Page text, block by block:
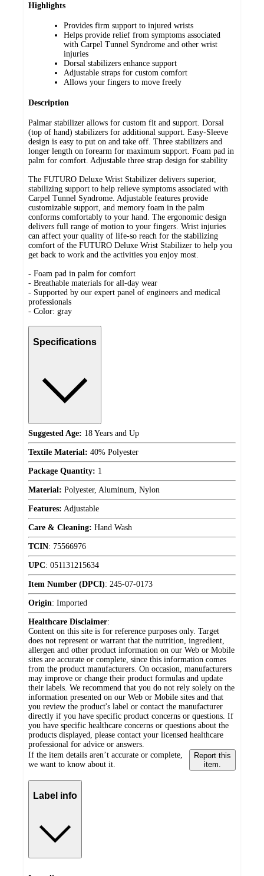
Highlights
Provides firm support to injured wrists
Helps provide relief from symptoms associated
with Carpel Tunnel Syndrome and other wrist
injuries
Dorsal stabilizers enhance support
Adjustable straps for custom comfort
Allows your fingers to move freely
Description
Palmar stabilizer allows for custom fit and support. Dorsal
(top of hand) stabilizers for additional support. Easy-Sleeve
design is easy to put on and take off. Three stabilizers and
longer length on forearm for maximum support. Foam pad in
palm for comfort. Adjustable three strap design for stability
The FUTURO Deluxe Wrist Stabilizer delivers superior,
stabilizing support to help relieve symptoms associated with
Carpel Tunnel Syndrome. Adjustable features provide
customizable support, and memory foam in the palm
conforms comfortably to your hand. The ergonomic design
delivers full range of motion to your fingers. Wrist injuries
can affect your quality of life-so reach for the stabilizing
comfort of the FUTURO Deluxe Wrist Stabilizer to help you
get back to work and the activities you enjoy most.
- Foam pad in palm for comfort
- Breathable materials for all-day wear
- Supported by our expert panel of engineers and medical
professionals
- Color: gray
Specifications
Suggested Age: 18 Years and Up
Textile Material: 40% Polyester
Package Quantity: 1
Material: Polyester, Aluminum, Nylon
Features: Adjustable
Care & Cleaning: Hand Wash
TCIN: 75566976
UPC: 051131215634
Item Number (DPCI): 245-07-0173
Origin: Imported
Healthcare Disclaimer:
Content on this site is for reference purposes only. Target
does not represent or warrant that the nutrition, ingredient,
allergen and other product information on our Web or Mobile
sites are accurate or complete, since this information comes
from the product manufacturers. On occasion, manufacturers
may improve or change their product formulas and update
their labels. We recommend that you do not rely solely on the
information presented on our Web or Mobile sites and that
you review the product's label or contact the manufacturer
directly if you have specific product concerns or questions. If
you have specific healthcare concerns or questions about the
products displayed, please contact your licensed healthcare
professional for advice or answers.
If the item details aren’t accurate or complete,
we want to know about it.
Report this
item.
Label info